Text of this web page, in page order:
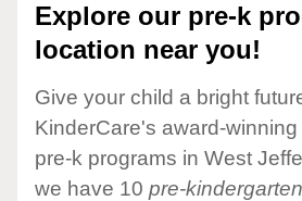
Explore our pre-k
location near you!
Give your child a bright
KinderCare's award-
pre-k programs in West
we have 10 pre-